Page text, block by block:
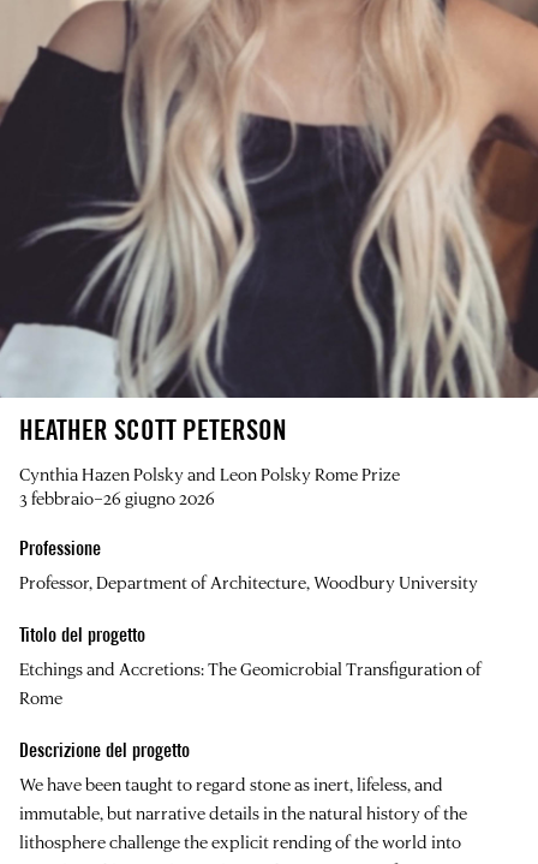
HEATHER SCOTT PETERSON
Cynthia Hazen Polsky and Leon Polsky Rome Prize
3 febbraio–26 giugno 2026
Professione
Professor, Department of Architecture, Woodbury University
Titolo del progetto
Etchings and Accretions: The Geomicrobial Transfiguration of
Rome
Descrizione del progetto
We have been taught to regard stone as inert, lifeless, and
immutable, but narrative details in the natural history of the
lithosphere challenge the explicit rending of the world into